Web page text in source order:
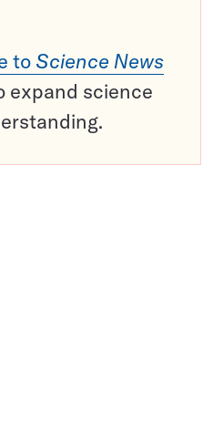
to Science News
expand science